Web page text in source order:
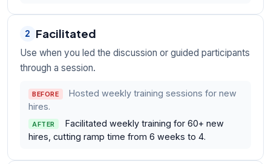
2 Facilitated
Use when you led the discussion or guided participants
through a session.
BEFORE
Hosted weekly training sessions for new
hires.
AFTER
Facilitated weekly training for 60+ new
hires, cutting ramp time from 6 weeks to 4.